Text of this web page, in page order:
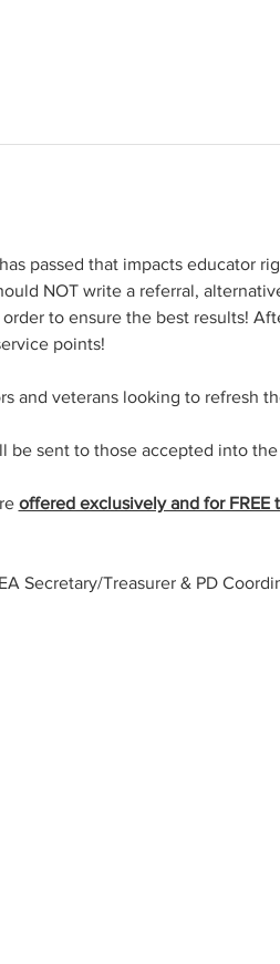
passed that impacts educator
NOT write a referral,
to ensure the best results!
points!
and veterans looking to refresh
sent to those accepted into
offered exclusively and for FREE
Secretary/Treasurer & PD